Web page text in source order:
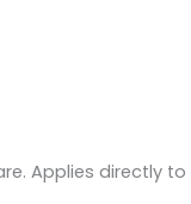
Applies directly to